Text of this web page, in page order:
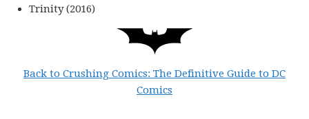
Trinity (2016)
Back to Crushing Comics: The Definitive Guide to DC
Comics